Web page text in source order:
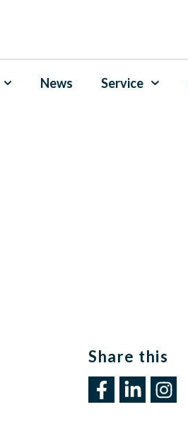
News Service
Share this​